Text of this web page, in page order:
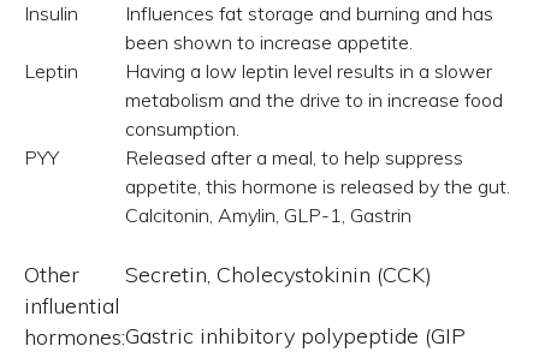
Insulin
Influences fat storage and burning and has
been shown to increase appetite.
Leptin
Having a low leptin level results in a slower
metabolism and the drive to in increase food
consumption.
PYY
Released after a meal, to help suppress
appetite, this hormone is released by the gut.
Other
influential
hormones:
Calcitonin, Amylin, GLP-1, Gastrin
Secretin, Cholecystokinin (CCK)
Gastric inhibitory polypeptide (GIP